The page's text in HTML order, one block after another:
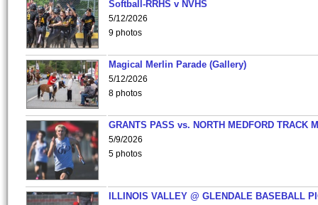
Softball-RRHS v NVHS
5/12/2026
9 photos
Magical Merlin Parade (Gallery)
5/12/2026
8 photos
GRANTS PASS vs. NORTH MEDFORD TRACK
5/9/2026
5 photos
ILLINOIS VALLEY @ GLENDALE BASEBALL